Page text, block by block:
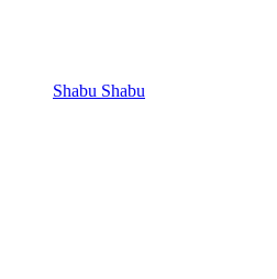
Shabu Shabu